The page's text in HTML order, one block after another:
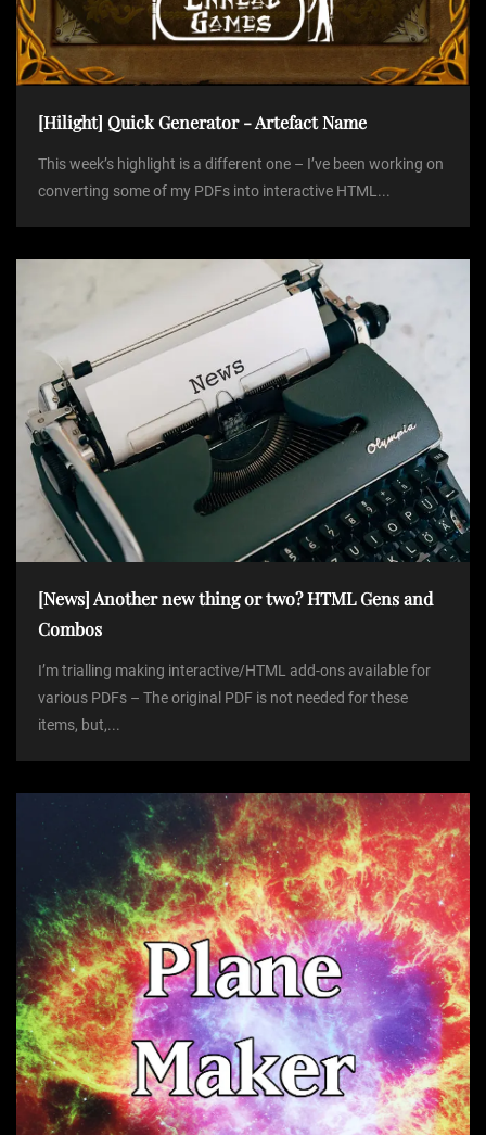
[Hilight] Quick Generator - Artefact Name
This week’s highlight is a different one – I’ve been working on
converting some of my PDFs into interactive HTML...
[News] Another new thing or two? HTML Gens and
Combos
I’m trialling making interactive/HTML add-ons available for
various PDFs – The original PDF is not needed for these
items, but,...